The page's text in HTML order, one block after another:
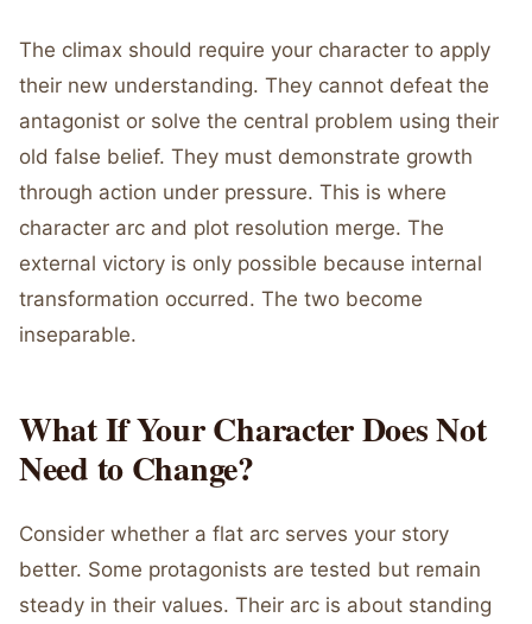
The climax should require your character to apply
their new understanding. They cannot defeat the
antagonist or solve the central problem using their
old false belief. They must demonstrate growth
through action under pressure. This is where
character arc and plot resolution merge. The
external victory is only possible because internal
transformation occurred. The two become
inseparable.
What If Your Character Does Not
Need to Change?
Consider whether a flat arc serves your story
better. Some protagonists are tested but remain
steady in their values. Their arc is about standing